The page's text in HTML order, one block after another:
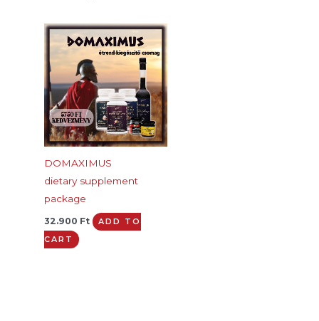
DOMAXIMUS
dietary supplement
package
32.900 Ft
ADD TO
CART